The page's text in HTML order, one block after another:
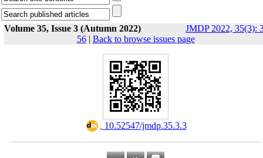
Volume 35, Issue 3 (Autumn 2022)
JMDP 2022, 35(3):
56| Back to browse issues page
‎ 10.52547/jmdp.35.3.3